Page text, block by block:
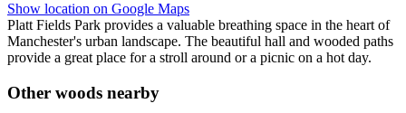
Show location on Google Maps
Platt Fields Park provides a valuable breathing space in the heart of
Manchester's urban landscape. The beautiful hall and wooded paths
provide a great place for a stroll around or a picnic on a hot day.
Other woods nearby